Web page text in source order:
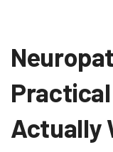
Actually